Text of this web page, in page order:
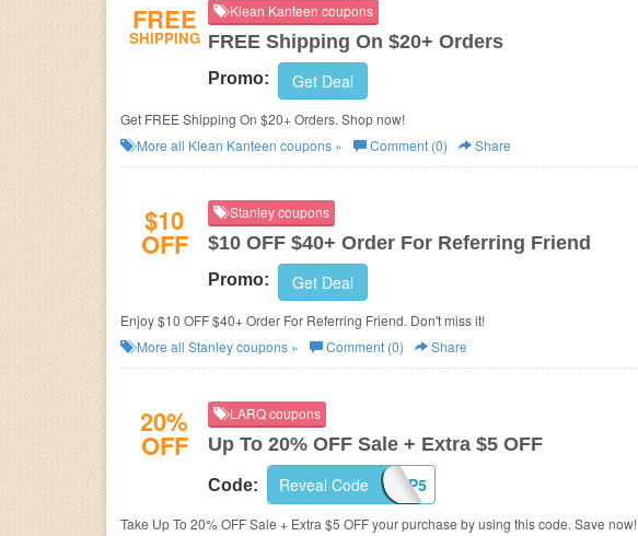
FREE
SHIPPING
Klean Kanteen coupons
FREE Shipping On $20+ Orders
Promo: Get Deal
Get FREE Shipping On $20+ Orders. Shop now!
More all Klean Kanteen coupons » Comment (0) Share
$10
OFF
Stanley coupons
$10 OFF $40+ Order For Referring Friend
Promo: Get Deal
Enjoy $10 OFF $40+ Order For Referring Friend. Don't miss it!
More all Stanleycoupons » Comment (0) Share
20%
OFF
LARQ coupons
Up To 20% OFF Sale + Extra $5 OFF
Code: U1PP5
Reveal Code
Take Up To 20% OFF Sale + Extra $5 OFF your purchase by using this code. Save now!